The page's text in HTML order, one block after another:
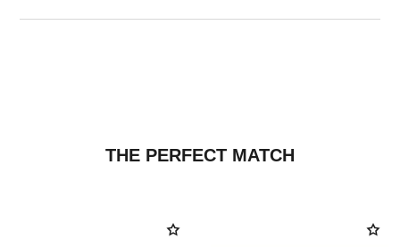
THE PERFECT MATCH